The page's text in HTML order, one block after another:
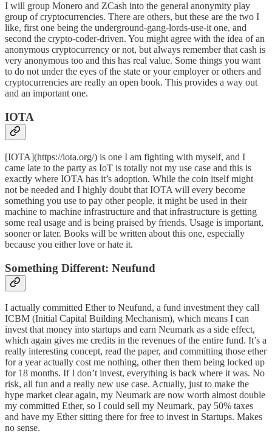
I will group Monero and ZCash into the general anonymity play
group of cryptocurrencies. There are others, but these are the two I
like, first one being the underground-gang-lords-use-it one, and
second the crypto-coder-driven. You might agree with the idea of an
anonymous cryptocurrency or not, but always remember that cash is
very anonymous too and this has real value. Some things you want
to do not under the eyes of the state or your employer or others and
cryptocurrencies are really an open book. This provides a way out
and an important one.
IOTA
[IOTA](https://iota.org/) is one I am fighting with myself, and I
came late to the party as IoT is totally not my use case and this is
exactly where IOTA has it’s adoption. While the coin itself might
not be needed and I highly doubt that IOTA will every become
something you use to pay other people, it might be used in their
machine to machine infrastructure and that infrastructure is getting
some real usage and is being praised by friends. Usage is important,
sooner or later. Books will be written about this one, especially
because you either love or hate it.
Something Different: Neufund
I actually committed Ether to Neufund, a fund investment they call
ICBM (Initial Capital Building Mechanism), which means I can
invest that money into startups and earn Neumark as a side effect,
which again gives me credits in the revenues of the entire fund. It’s a
really interesting concept, read the paper, and committing those ether
for a year actually cost me nothing, other then them being locked up
for 18 months. If I don’t invest, everything is back where it was. No
risk, all fun and a really new use case. Actually, just to make the
hype market clear again, my Neumark are now worth almost double
my committed Ether, so I could sell my Neumark, pay 50% taxes
and have my Ether sitting there for free to invest in Startups. Makes
no sense.